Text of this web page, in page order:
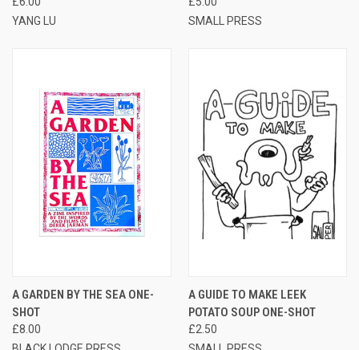
YANG LU
SMALL PRESS
A GARDEN BY THE SEA ONE-
SHOT
£8.00
A GUIDE TO MAKE LEEK
POTATO SOUP ONE-SHOT
£2.50